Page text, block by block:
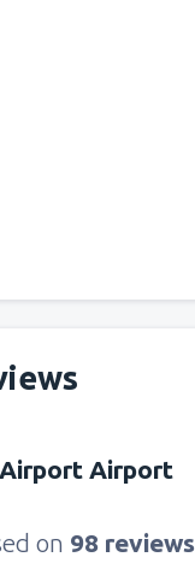
Airport
on 98 reviews